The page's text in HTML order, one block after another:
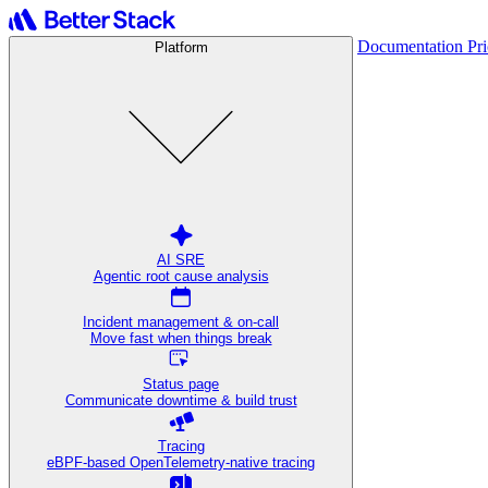
Platform
AI SRE
Agentic root cause analysis
Incident management & on-call
Move fast when things break
Status page
Communicate downtime & build trust
Tracing
eBPF-based OpenTelemetry-native tracing
Documentation